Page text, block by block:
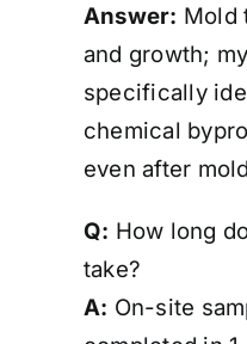
Answer: Mold
and growth;
specifically
chemical
even after
Q: How long
take?
A: On-site